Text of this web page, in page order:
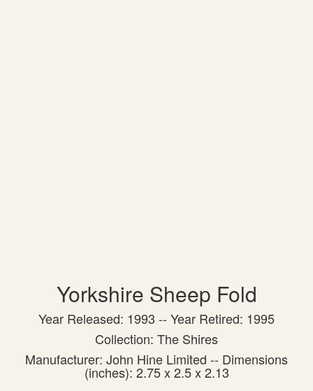
Yorkshire Sheep Fold
Year Released: 1993 -- Year Retired: 1995
Collection: The Shires
Manufacturer: John Hine Limited -- Dimensions
(inches): 2.75 x 2.5 x 2.13